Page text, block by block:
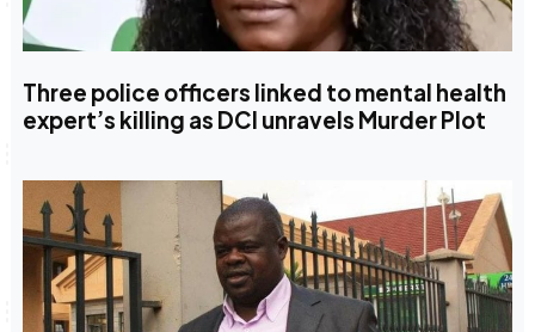
Three police officers linked to mental health
expert’s killing as DCI unravels Murder Plot